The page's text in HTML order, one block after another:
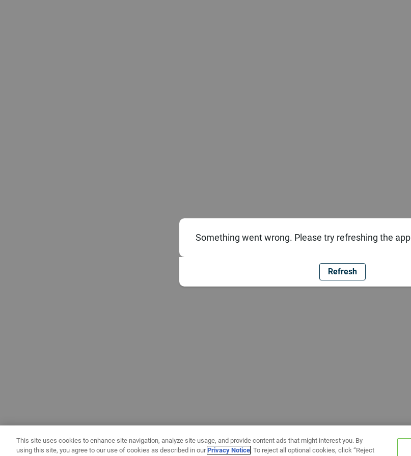
Something went wrong. Please try refreshing the app
Refresh
This site uses cookies to enhance site navigation, analyze site usage, and provide content ads that might interest you. By
using this site, you agree to our use of cookies as described in ourPrivacy Notice. To reject all optional cookies, click “Reject